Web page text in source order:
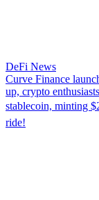
DeFi News
Curve Finance
up, crypto
stablecoin, minting
ride!